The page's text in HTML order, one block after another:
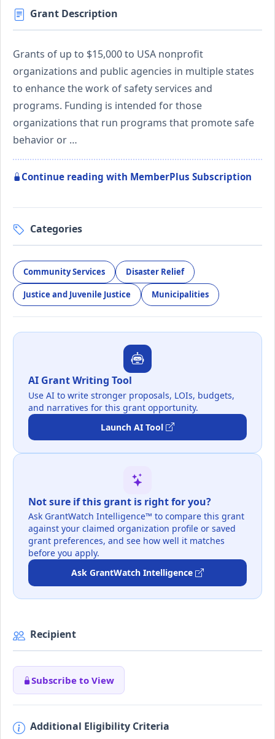
Grant Description
Grants of up to $15,000 to USA nonprofit
organizations and public agencies in multiple states
to enhance the work of safety services and
programs. Funding is intended for those
organizations that run programs that promote safe
behavior or …
Continue reading with MemberPlus Subscription
Categories
Community Services Disaster Relief
Justice and Juvenile Justice Municipalities
AI Grant Writing Tool
Use AI to write stronger proposals, LOIs, budgets,
and narratives for this grant opportunity.
Launch AI Tool
Not sure if this grant is right for you?
Ask GrantWatch Intelligence™ to compare this grant
against your claimed organization profile or saved
grant preferences, and see how well it matches
before you apply.
Ask GrantWatch Intelligence
Recipient
Subscribe to View
Additional Eligibility Criteria